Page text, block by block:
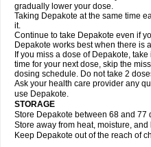
gradually lower your dose.
Taking Depakote at the same time
it.
Continue to take Depakote even if
Depakote works best when there is
If you miss a dose of Depakote,
time for your next dose, skip the
dosing schedule. Do not take 2
Ask your health care provider any
use Depakote.
STORAGE
Store Depakote between 68 and 77
Store away from heat, moisture,
Keep Depakote out of the reach of